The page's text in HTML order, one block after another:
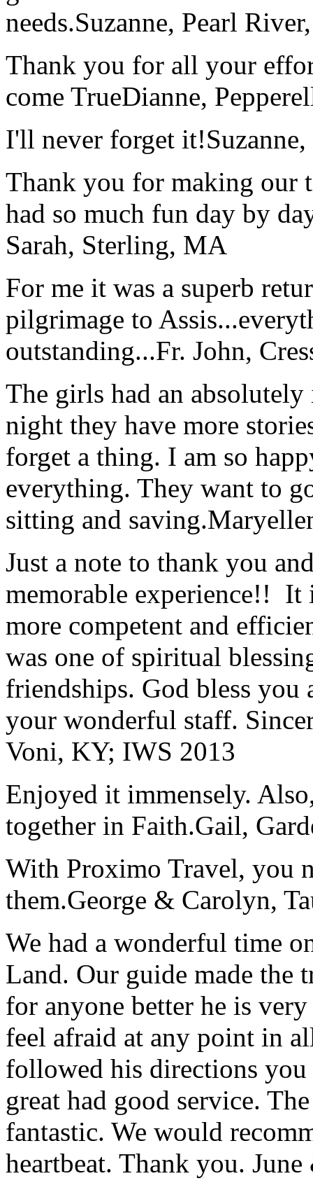
needs.Suzanne, Pearl
Thank you for all your
come TrueDianne,
I'll never forget it!
Thank you for making our
had so much fun day by
Sarah, Sterling, MA
For me it was a superb
pilgrimage to
outstanding...Fr. John,
The girls had an
night they have more
forget a thing. I am so
everything. They want to
sitting and saving.
Just a note to thank you
memorable experience!! It
more competent and
was one of spiritual
friendships. God bless
your wonderful staff.
Voni, KY; IWS 2013
Enjoyed it immensely.
together in Faith.Gail,
With Proximo Travel, you
them.George & Carolyn,
We had a wonderful time
Land. Our guide made the
for anyone better he is
feel afraid at any point in
followed his directions you
great had good service.
fantastic. We would
heartbeat. Thank you.